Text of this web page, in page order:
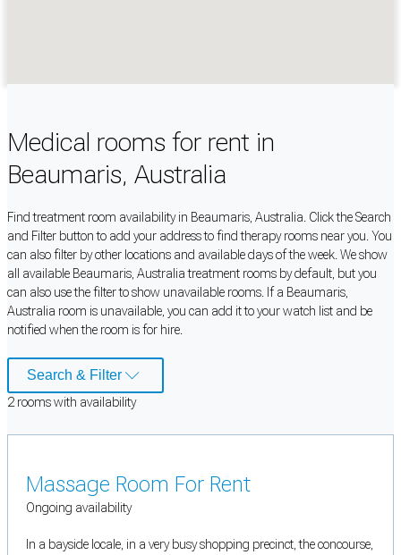
Medical rooms for rent in
Beaumaris, Australia
Find treatment room availability in Beaumaris, Australia. Click the Search
and Filter button to add your address to find therapy rooms near you. You
can also filter by other locations and available days of the week. We show
all available Beaumaris, Australia treatment rooms by default, but you
can also use the filter to show unavailable rooms. If a Beaumaris,
Australia room is unavailable, you can add it to your watch list and be
notified when the room is for hire.
Search & Filter
2roomswith availability
Massage Room For Rent
Ongoing availability
In a bayside locale, in a very busy shopping precinct, the concourse,